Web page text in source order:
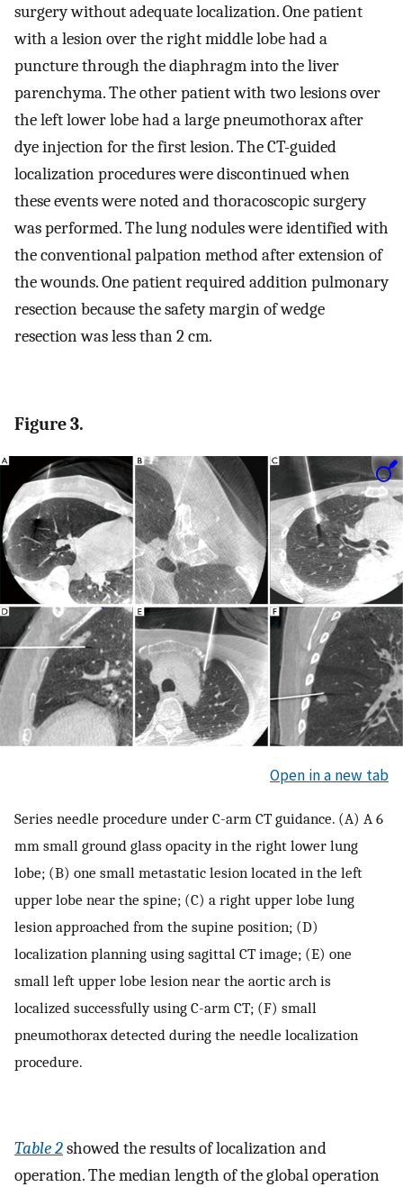
surgery without adequate localization. One patient
with a lesion over the right middle lobe had a
puncture through the diaphragm into the liver
parenchyma. The other patient with two lesions over
the left lower lobe had a large pneumothorax after
dye injection for the first lesion. The CT-guided
localization procedures were discontinued when
these events were noted and thoracoscopic surgery
was performed. The lung nodules were identified with
the conventional palpation method after extension of
the wounds. One patient required addition pulmonary
resection because the safety margin of wedge
resection was less than 2 cm.
Figure 3.
Open in a new tab
Series needle procedure under C-arm CT guidance. (A) A 6
mm small ground glass opacity in the right lower lung
lobe; (B) one small metastatic lesion located in the left
upper lobe near the spine; (C) a right upper lobe lung
lesion approached from the supine position; (D)
localization planning using sagittal CT image; (E) one
small left upper lobe lesion near the aortic arch is
localized successfully using C-arm CT; (F) small
pneumothorax detected during the needle localization
procedure.
Table 2showed the results of localization and
operation. The median length of the global operation